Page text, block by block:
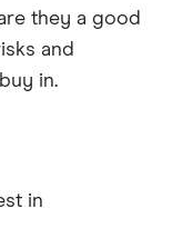
they a good
and
in.
in